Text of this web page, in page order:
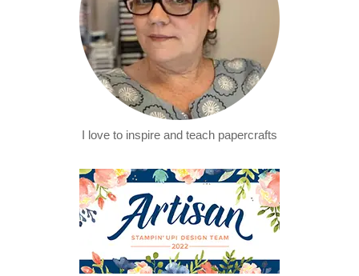
I love to inspire and teach papercrafts